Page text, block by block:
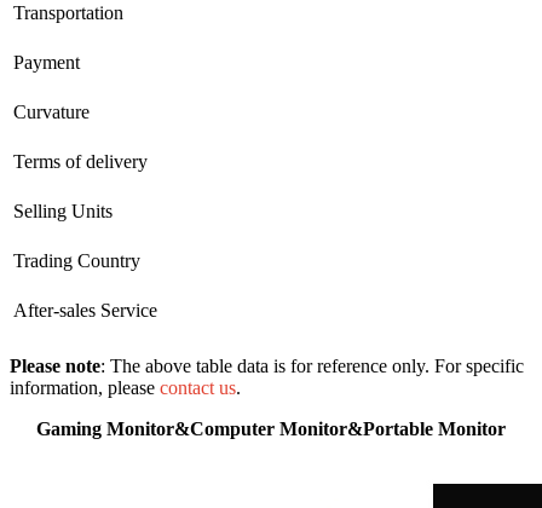
Transportation
Payment
Curvature
Terms of delivery
Selling Units
Trading Country
After-sales Service
Please note: The above table data is for reference only. For specific
information, please contact us.
Gaming Monitor&Computer Monitor&Portable Monitor